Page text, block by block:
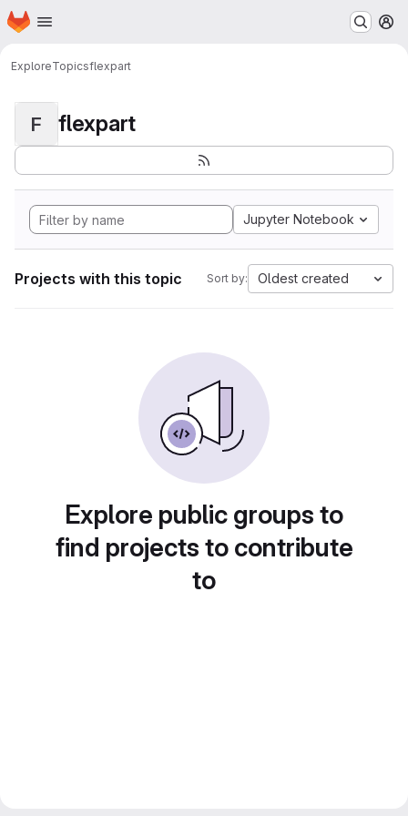
Skip to main content
Homepage
ExploreTopicsflexpart
F flexpart
Jupyter Notebook
Projects with this topic Sort by: Oldest created
Explore public groups to
find projects to contribute
to